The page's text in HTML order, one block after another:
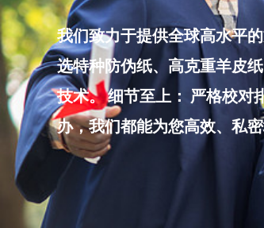
我们致力于提供全球高水平
选特种防伪纸、高克重羊皮
技术。 细节至上： 严格校对
办，我们都能为您高效、私